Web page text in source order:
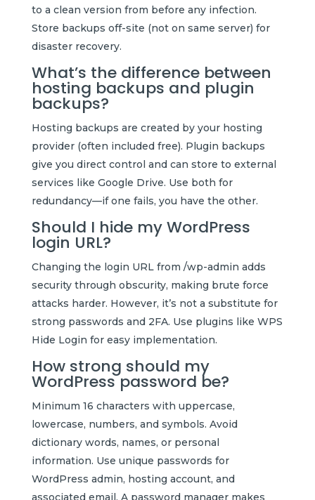
to a clean version from before any infection.
Store backups off-site (not on same server) for
disaster recovery.
What’s the difference between
hosting backups and plugin
backups?
Hosting backups are created by your hosting
provider (often included free). Plugin backups
give you direct control and can store to external
services like Google Drive. Use both for
redundancy—if one fails, you have the other.
Should I hide my WordPress
login URL?
Changing the login URL from /wp-admin adds
security through obscurity, making brute force
attacks harder. However, it’s not a substitute for
strong passwords and 2FA. Use plugins like WPS
Hide Login for easy implementation.
How strong should my
WordPress password be?
Minimum 16 characters with uppercase,
lowercase, numbers, and symbols. Avoid
dictionary words, names, or personal
information. Use unique passwords for
WordPress admin, hosting account, and
associated email. A password manager makes